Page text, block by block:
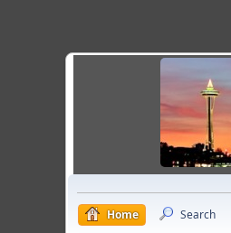
Home Search